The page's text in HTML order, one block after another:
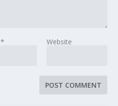
* Website